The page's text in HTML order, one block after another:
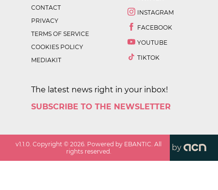
CONTACT
PRIVACY
TERMS OF SERVICE
COOKIES POLICY
MEDIAKIT
INSTAGRAM
FACEBOOK
YOUTUBE
TIKTOK
The latest news right in your inbox!
SUBSCRIBE TO THE NEWSLETTER
v1.1.0 . Copyright ©2026 . Powered by EBANTIC. All
rights reserved.
by